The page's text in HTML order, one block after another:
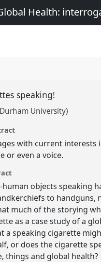
Health:
speaking!
University)
with current
or even a voice.
human objects speaking
to handguns,
much of the storying
as a case study of a
a speaking cigarette
or does the cigarette
things and global health?